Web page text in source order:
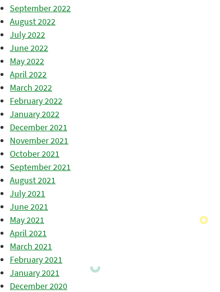
September 2022
August 2022
July 2022
June 2022
May 2022
April 2022
March 2022
February 2022
January 2022
December 2021
November 2021
October 2021
September 2021
August 2021
July 2021
June 2021
May 2021
April 2021
March 2021
February 2021
January 2021
December 2020